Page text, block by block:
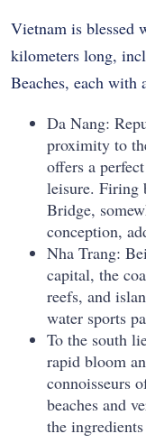
Vietnam is blessed
kilometers long,
Beaches, each with
Da Nang:
proximity to
offers a
leisure. Firing
Bridge,
conception,
Nha Trang:
capital, the
reefs, and
water sports
To the south
rapid bloom
connoisseurs
beaches and
the